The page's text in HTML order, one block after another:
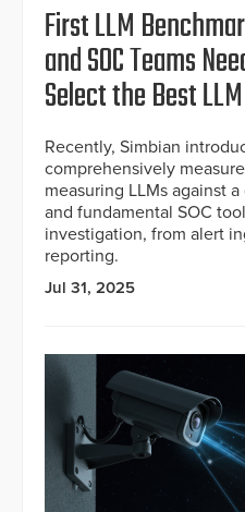
First LLM
and SOC Teams
Select the Best LLM
Recently, Simbian
comprehensively
measuring LLMs against
and fundamental SOC
investigation, from alert
reporting.
Jul 31, 2025